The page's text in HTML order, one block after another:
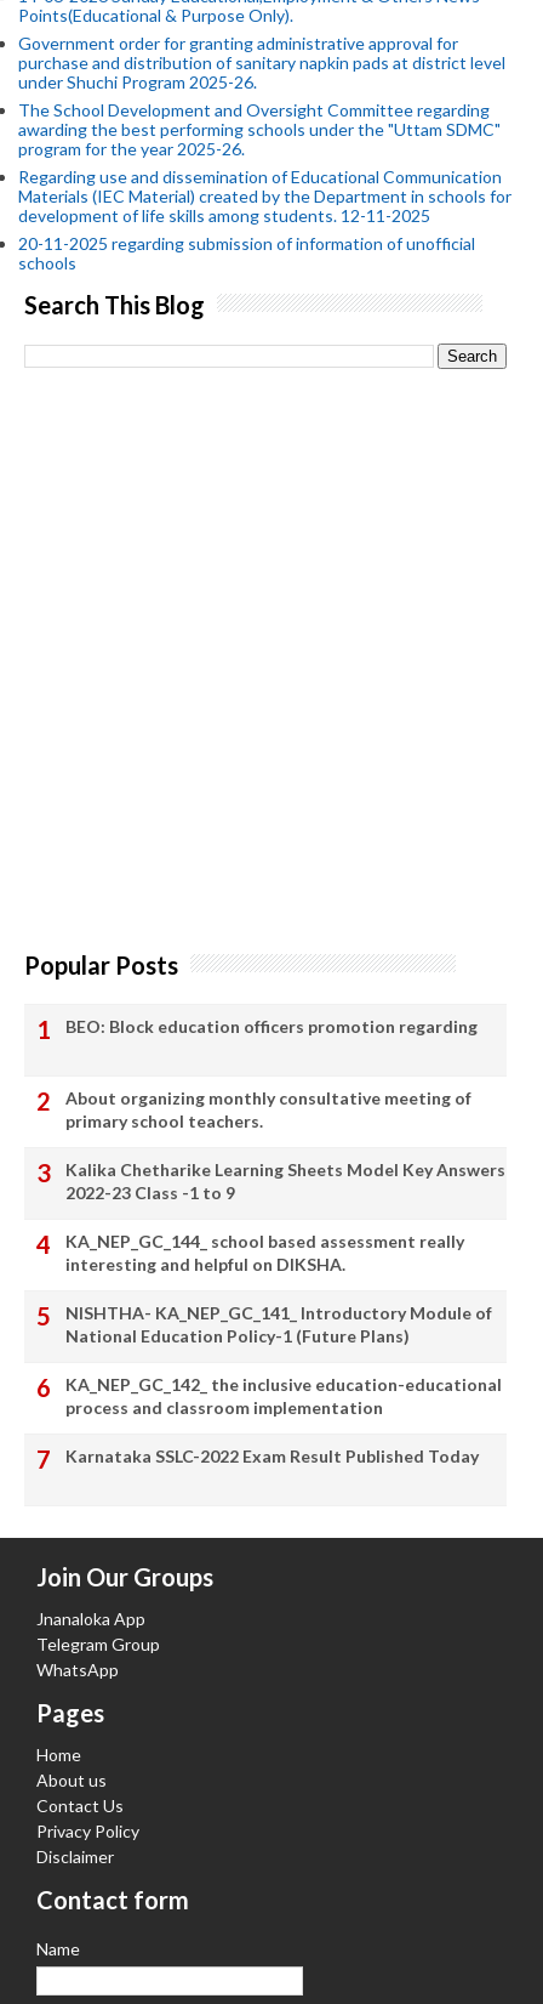
Points(Educational & Purpose Only).
Government order for granting administrative approval for
purchase and distribution of sanitary napkin pads at district level
under Shuchi Program 2025-26.
The School Development and Oversight Committee regarding
awarding the best performing schools under the "Uttam SDMC"
program for the year 2025-26.
Regarding use and dissemination of Educational Communication
Materials (IEC Material) created by the Department in schools for
development of life skills among students. 12-11-2025
20-11-2025 regarding submission of information of unofficial
schools
Search This Blog
Popular Posts
BEO: Block education officers promotion regarding
About organizing monthly consultative meeting of
primary school teachers.
Kalika Chetharike Learning Sheets Model Key Answers
2022-23 Class -1 to 9
KA_NEP_GC_144_ school based assessment really
interesting and helpful on DIKSHA.
NISHTHA- KA_NEP_GC_141_ Introductory Module of
National Education Policy-1 (Future Plans)
KA_NEP_GC_142_ the inclusive education-educational
process and classroom implementation
Karnataka SSLC-2022 Exam Result Published Today
Join Our Groups
Jnanaloka App
Telegram Group
WhatsApp
Pages
Home
About us
Contact Us
Privacy Policy
Disclaimer
Contact form
Name